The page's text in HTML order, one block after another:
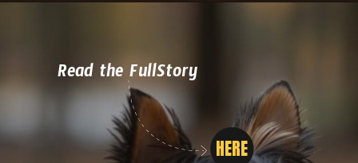
Read the FullStory
HERE